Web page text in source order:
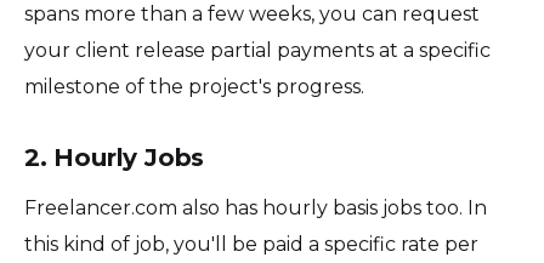
spans more than a few weeks, you can request
your client release partial payments at a specific
milestone of the project's progress.
2. Hourly Jobs
Freelancer.com also has hourly basis jobs too. In
this kind of job, you'll be paid a specific rate per